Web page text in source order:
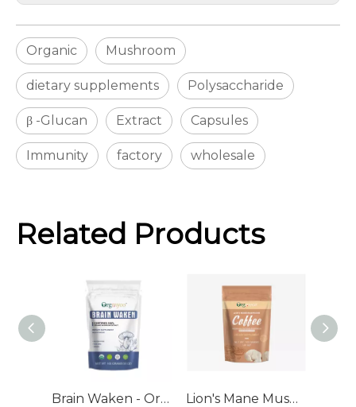
Organic Mushroom
dietary supplements Polysaccharide
β -Glucan Extract Capsules
Immunity factory wholesale
Related Products
Brain Waken - Organic Mushroom Extract Bulk Powder Lion's Mane Mushroom Coffee - Organic Mushroom Extract Blend